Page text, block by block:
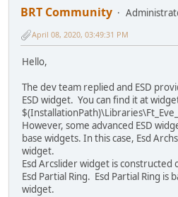
BRT Community
April 08, 2020, 03:49:31 PM
Hello,
The dev team replied and ESD
ESD widget. You can find it at
However, some advanced ESD
base widgets. In this case, Esd
widget.
Esd Arcslider widget is
Esd Partial Ring. Esd Partial Ring is
widget.